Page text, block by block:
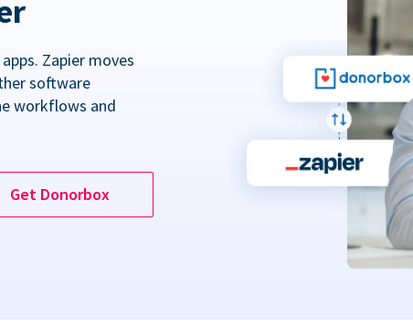
Zapier moves
software
workflows and
Get Donorbox